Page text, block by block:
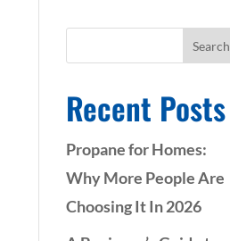
Search
Recent Posts
Propane for Homes:
Why More People Are
Choosing It In 2026